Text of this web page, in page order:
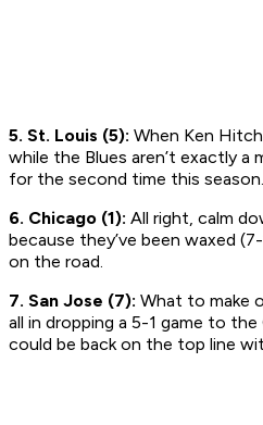
5. St. Louis (5): When Ken
while the Blues aren’t exactly
for the second time this season.
6. Chicago (1): All right, calm
because they’ve been waxed
on the road.
7. San Jose (7): What to make
all in dropping a 5-1 game to
could be back on the top line